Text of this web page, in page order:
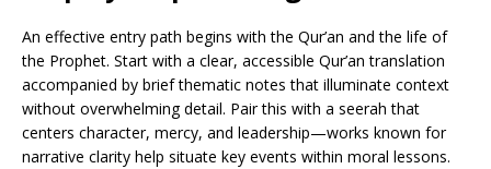
An effective entry path begins with the Qur’an and the life of
the Prophet. Start with a clear, accessible Qur’an translation
accompanied by brief thematic notes that illuminate context
without overwhelming detail. Pair this with a seerah that
centers character, mercy, and leadership—works known for
narrative clarity help situate key events within moral lessons.